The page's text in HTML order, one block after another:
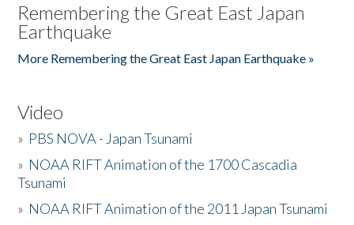
Remembering the Great East Japan
Earthquake
More Remembering the Great East Japan Earthquake »
Video
» PBS NOVA - Japan Tsunami
» NOAA RIFT Animation of the 1700 Cascadia
Tsunami
» NOAA RIFT Animation of the 2011 Japan Tsunami